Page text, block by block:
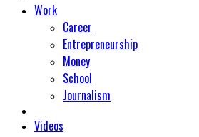
Work
Career
Entrepreneurship
Money
School
Journalism
Videos